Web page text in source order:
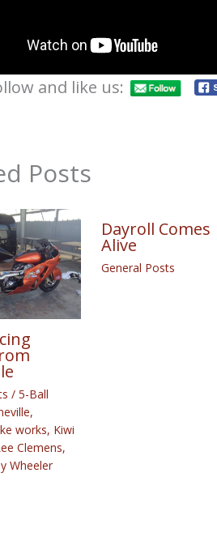
and like us:
Posts
/ 5-Ball
,
works, Kiwi
Clemens,
Wheeler
Dayroll Comes
Alive
General Posts